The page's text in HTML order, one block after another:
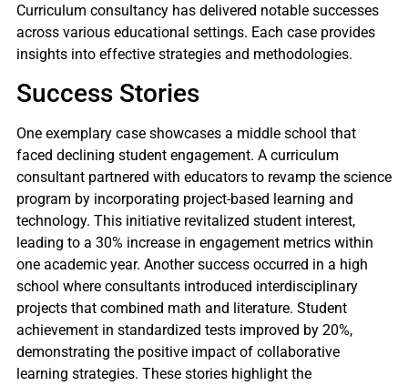
Curriculum consultancy has delivered notable successes
across various educational settings. Each case provides
insights into effective strategies and methodologies.
Success Stories
One exemplary case showcases a middle school that
faced declining student engagement. A curriculum
consultant partnered with educators to revamp the science
program by incorporating project-based learning and
technology. This initiative revitalized student interest,
leading to a 30% increase in engagement metrics within
one academic year. Another success occurred in a high
school where consultants introduced interdisciplinary
projects that combined math and literature. Student
achievement in standardized tests improved by 20%,
demonstrating the positive impact of collaborative
learning strategies. These stories highlight the